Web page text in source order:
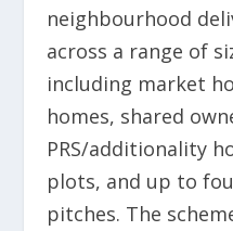
neighbourhood
across a range of
including market
homes, shared
PRS/additionality
plots, and up to
pitches. The